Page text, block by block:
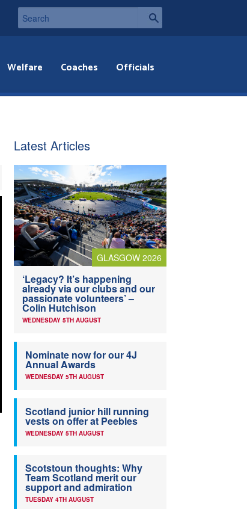
Welfare Coaches Officials
Latest Articles
GLASGOW 2026
‘Legacy? It’s happening
already via our clubs and our
passionate volunteers’ –
Colin Hutchison
WEDNESDAY 5TH AUGUST
Nominate now for our 4J
Annual Awards
WEDNESDAY 5TH AUGUST
Scotland junior hill running
vests on offer at Peebles
WEDNESDAY 5TH AUGUST
Scotstoun thoughts: Why
Team Scotland merit our
support and admiration
TUESDAY 4TH AUGUST